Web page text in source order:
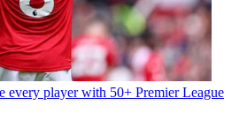
every player with 50+ Premier League